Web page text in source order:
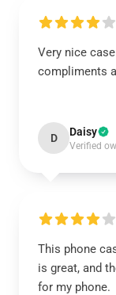
Very nice
compliments
D Daisy
Verified
This phone
is great, and
for my phone.